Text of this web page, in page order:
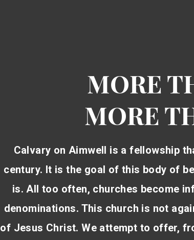
MORE
MORE
Calvary on Aimwell is a fellowship
century. It is the goal of this body of
is. All too often, churches become
denominations. This church is not
of Jesus Christ. We attempt to offer,